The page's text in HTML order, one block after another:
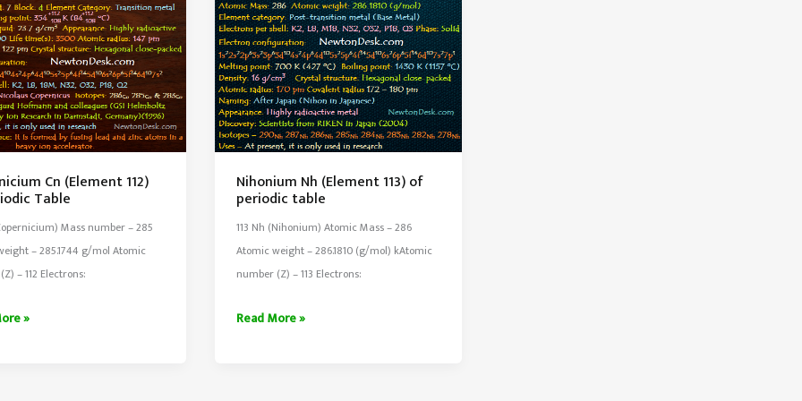
Cn (Element 112)
Table
Mass number – 285
– 285.1744 g/mol Atomic
– 112 Electrons:
»
Nihonium Nh (Element 113) of
periodic table
113 Nh (Nihonium) Atomic Mass – 286
Atomic weight – 286.1810 (g/mol) kAtomic
number (Z) – 113 Electrons:
Nihonium
Read More »